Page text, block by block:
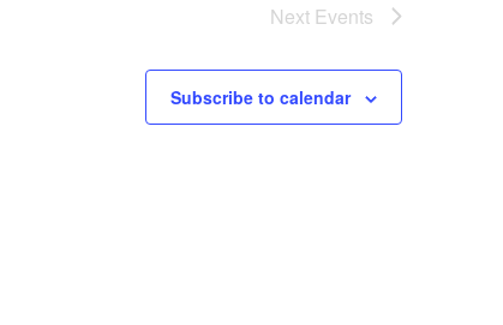
Next Events
Subscribe to calendar